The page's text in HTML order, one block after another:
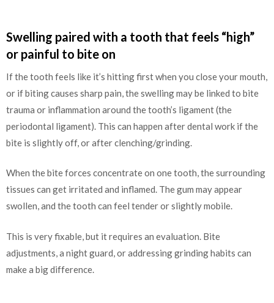
Swelling paired with a tooth that feels “high”
or painful to bite on
If the tooth feels like it’s hitting first when you close your mouth,
or if biting causes sharp pain, the swelling may be linked to bite
trauma or inflammation around the tooth’s ligament (the
periodontal ligament). This can happen after dental work if the
bite is slightly off, or after clenching/grinding.
When the bite forces concentrate on one tooth, the surrounding
tissues can get irritated and inflamed. The gum may appear
swollen, and the tooth can feel tender or slightly mobile.
This is very fixable, but it requires an evaluation. Bite
adjustments, a night guard, or addressing grinding habits can
make a big difference.